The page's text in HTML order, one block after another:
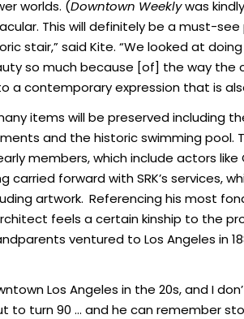
worlds. (Downtown Weeklywas
This will definitely be a must-
stair,” said Kite. “We looked at
so much because [of] the way
a contemporary expression that is
items will be preserved including
and the historic swimming
members, which include actors like
carried forward with SRK’s
artwork. Referencing his most
feels a certain kinship to the
ventured to Los Angeles in
Los Angeles in the 20s, and I
to turn 90 … and he can remember